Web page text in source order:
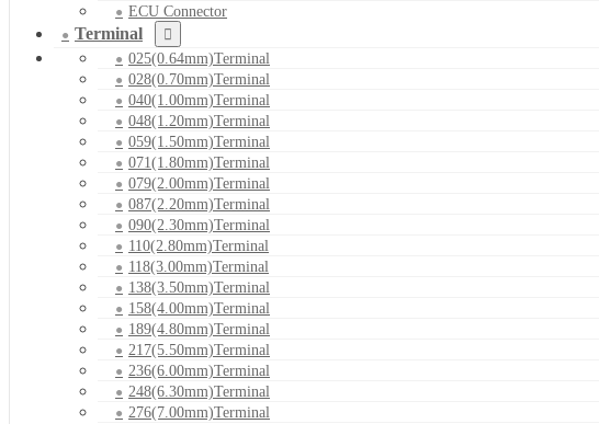
ECU Connector
Terminal
025(0.64mm)Terminal
028(0.70mm)Terminal
040(1.00mm)Terminal
048(1.20mm)Terminal
059(1.50mm)Terminal
071(1.80mm)Terminal
079(2.00mm)Terminal
087(2.20mm)Terminal
090(2.30mm)Terminal
110(2.80mm)Terminal
118(3.00mm)Terminal
138(3.50mm)Terminal
158(4.00mm)Terminal
189(4.80mm)Terminal
217(5.50mm)Terminal
236(6.00mm)Terminal
248(6.30mm)Terminal
276(7.00mm)Terminal